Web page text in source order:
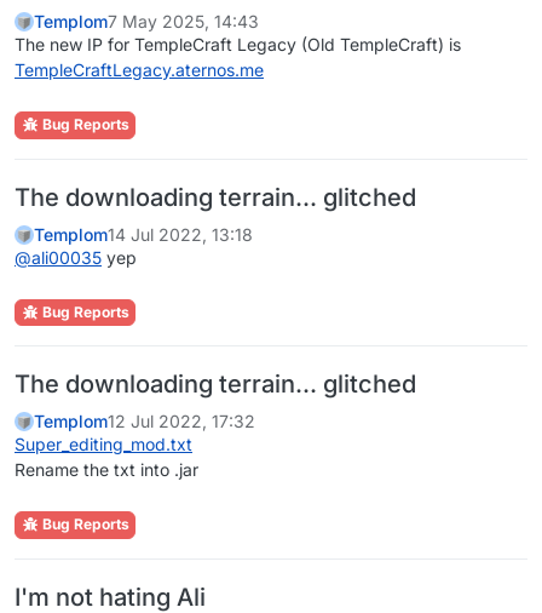
Templom7 May 2025, 14:43
The new IP for TempleCraft Legacy (Old TempleCraft) is
TempleCraftLegacy.aternos.me
Bug Reports
The downloading terrain... glitched
Templom14 Jul 2022, 13:18
@ali00035 yep
Bug Reports
The downloading terrain... glitched
Templom12 Jul 2022, 17:32
Super_editing_mod.txt
Rename the txt into .jar
Bug Reports
I'm not hating Ali